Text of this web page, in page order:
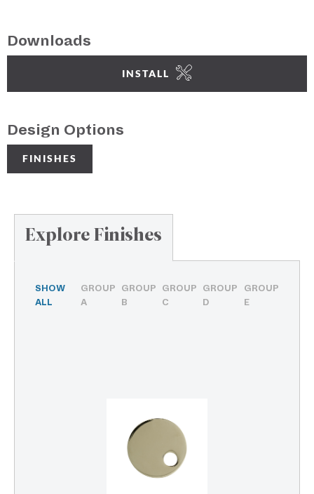
Downloads
INSTALL
Design Options
FINISHES
Explore Finishes
SHOW
ALL
GROUP
A
GROUP
B
GROUP
C
GROUP
D
GROUP
E